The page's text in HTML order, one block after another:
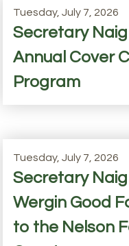
Tuesday, July 7, 2026
Secretary
Annual Cover
Program
Tuesday, July 7, 2026
Secretary
Wergin Good
to the Nelson